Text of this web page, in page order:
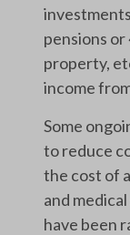
pensions
property,
income
Some
to reduce
the cost of
and
have been